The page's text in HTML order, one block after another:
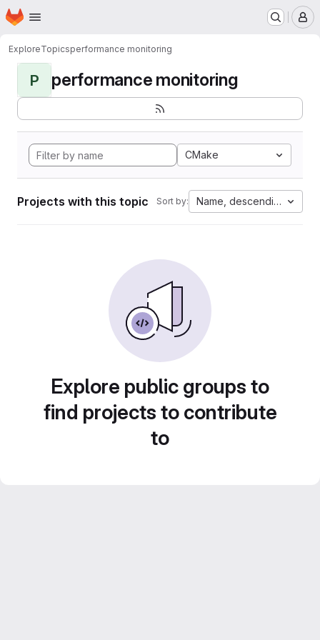
Skip to main content
Homepage
ExploreTopicsperformance monitoring
P performance monitoring
CMake
Projects with this topic Sort by: Name, descending
Explore public groups to
find projects to contribute
to